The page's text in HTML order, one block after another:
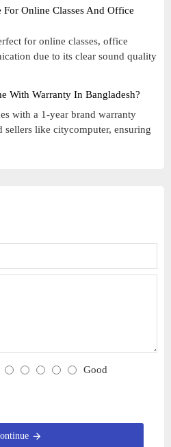
Online Classes And Office
for online classes, office
due to its clear sound quality
With Warranty In Bangladesh?
with a 1-year brand warranty
sellers like citycomputer, ensuring
Good